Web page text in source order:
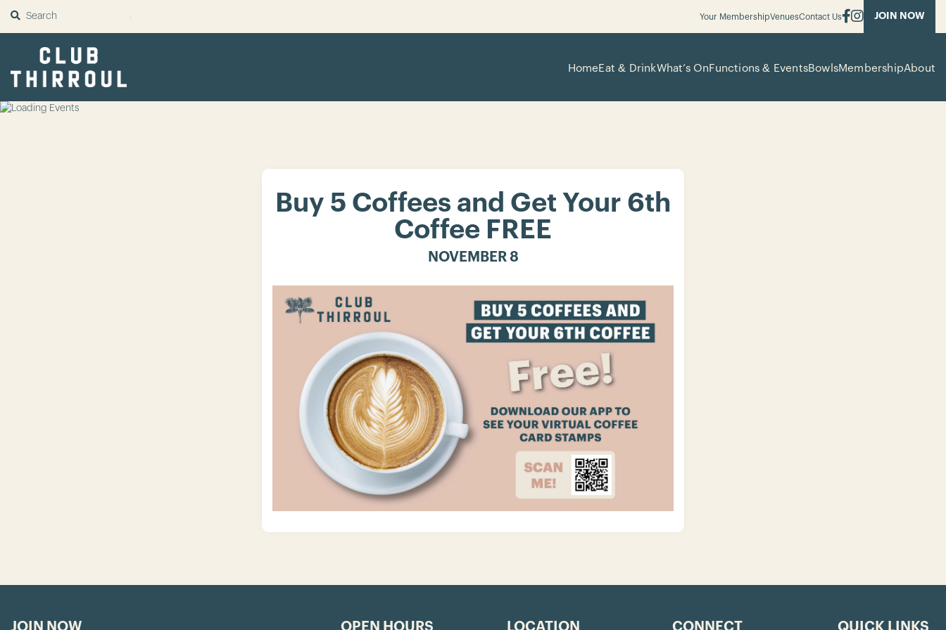
SUBMIT Your MembershipVenuesContact Us JOIN NOW
HomeEat & DrinkWhat’s OnFunctions & EventsBowlsMembershipAbout
Buy 5 Coffees and Get Your 6th
Coffee FREE
NOVEMBER 8
JOIN NOW OPEN HOURS LOCATION CONNECT QUICK LINKS